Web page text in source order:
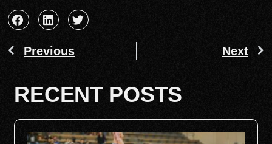
Previous Next
RECENT POSTS